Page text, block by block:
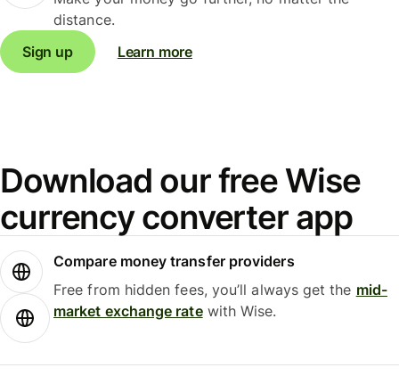
distance.
Sign up
Learn more
Download our free Wise
currency converter app
Compare money transfer providers
Free from hidden fees, you’ll always get the mid-
market exchange ratewith Wise.